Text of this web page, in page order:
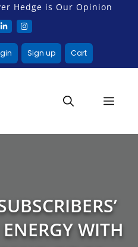
Hedge is Our Opinion
Sign up Cart
WITH